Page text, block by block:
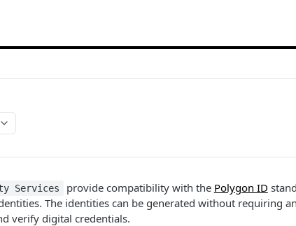
Services provide compatibility with the Polygon ID
The identities can be generated without requiring
verify digital credentials.